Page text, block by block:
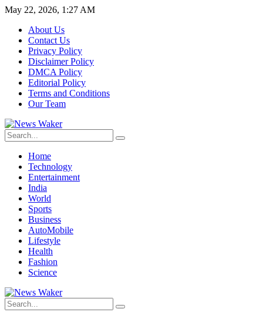
May 22, 2026, 1:27 AM
About Us
Contact Us
Privacy Policy
Disclaimer Policy
DMCA Policy
Editorial Policy
Terms and Conditions
Our Team
Home
Technology
Entertainment
India
World
Sports
Business
AutoMobile
Lifestyle
Health
Fashion
Science